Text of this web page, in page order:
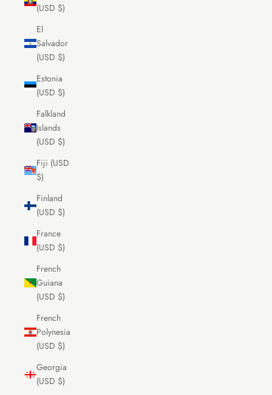
(USD $)
El
Salvador
(USD $)
Estonia
(USD $)
Falkland
Islands
(USD $)
Fiji (USD
$)
Finland
(USD $)
France
(USD $)
French
Guiana
(USD $)
French
Polynesia
(USD $)
Georgia
(USD $)